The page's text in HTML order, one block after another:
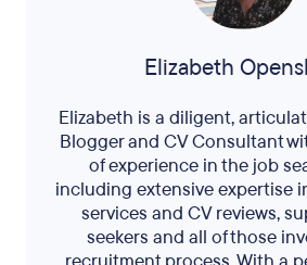
Elizabeth
Elizabeth is a diligent,
Blogger and CV Consultant
of experience in the job
including extensive expertise
services and CV reviews,
seekers and all of those